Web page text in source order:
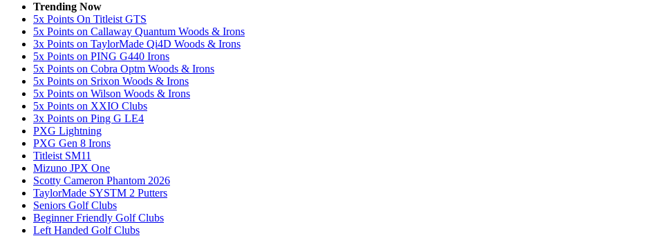
Trending Now
5x Points On Titleist GTS
5x Points on Callaway Quantum Woods & Irons
3x Points on TaylorMade Qi4D Woods & Irons
5x Points on PING G440 Irons
5x Points on Cobra Optm Woods & Irons
5x Points on Srixon Woods & Irons
5x Points on Wilson Woods & Irons
5x Points on XXIO Clubs
3x Points on Ping G LE4
PXG Lightning
PXG Gen 8 Irons
Titleist SM11
Mizuno JPX One
Scotty Cameron Phantom 2026
TaylorMade SYSTM 2 Putters
Seniors Golf Clubs
Beginner Friendly Golf Clubs
Left Handed Golf Clubs